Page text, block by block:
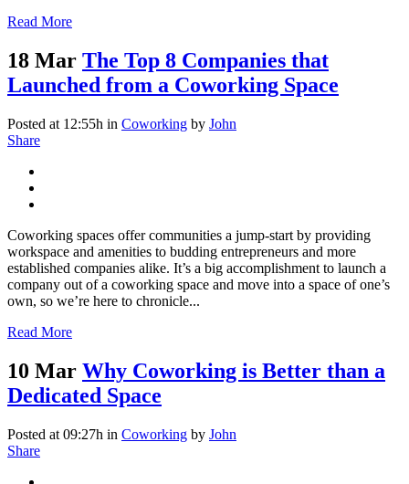
Read More
18 Mar The Top 8 Companies that
Launched from a Coworking Space
Posted at 12:55h in Coworking by John
Share
Coworking spaces offer communities a jump-start by providing
workspace and amenities to budding entrepreneurs and more
established companies alike. It’s a big accomplishment to launch a
company out of a coworking space and move into a space of one’s
own, so we’re here to chronicle...
Read More
10 Mar Why Coworking is Better than a
Dedicated Space
Posted at 09:27h in Coworking by John
Share